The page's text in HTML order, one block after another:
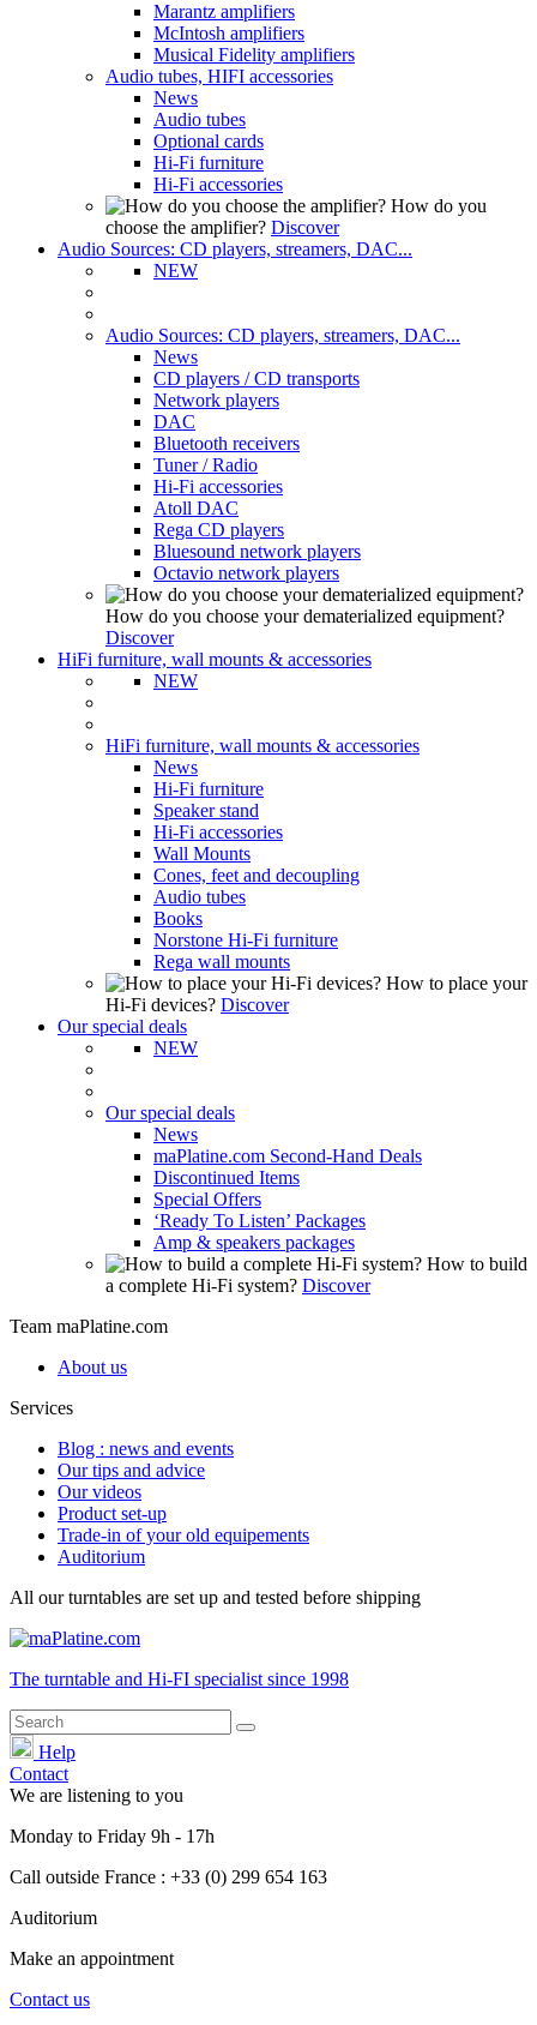
Marantz amplifiers
McIntosh amplifiers
Musical Fidelity amplifiers
Audio tubes, HIFI accessories
News
Audio tubes
Optional cards
Hi-Fi furniture
Hi-Fi accessories
How do you
choose the amplifier? Discover
Audio Sources: CD players, streamers, DAC...
NEW
Audio Sources: CD players, streamers, DAC...
News
CD players / CD transports
Network players
DAC
Bluetooth receivers
Tuner / Radio
Hi-Fi accessories
Atoll DAC
Rega CD players
Bluesound network players
Octavio network players
How do you choose your dematerialized equipment?
Discover
HiFi furniture, wall mounts & accessories
NEW
HiFi furniture, wall mounts & accessories
News
Hi-Fi furniture
Speaker stand
Hi-Fi accessories
Wall Mounts
Cones, feet and decoupling
Audio tubes
Books
Norstone Hi-Fi furniture
Rega wall mounts
How to place your
Hi-Fi devices? Discover
Our special deals
NEW
Our special deals
News
maPlatine.com Second-Hand Deals
Discontinued Items
Special Offers
‘Ready To Listen’ Packages
Amp & speakers packages
How to build
a complete Hi-Fi system? Discover
Team maPlatine.com
About us
Services
Blog : news and events
Our tips and advice
Our videos
Product set-up
Trade-in of your old equipements
Auditorium
All our turntables are set up and tested before shipping
The turntable and Hi-FI specialist since 1998
Help
Contact
We are listening to you
Monday to Friday 9h - 17h
Call outside France : +33 (0) 299 654 163
Auditorium
Make an appointment
Contact us